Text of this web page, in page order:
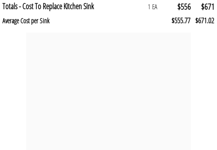
Totals - Cost To Replace Kitchen Sink 1 EA $556 $671
Average Cost per Sink $555.77 $671.02